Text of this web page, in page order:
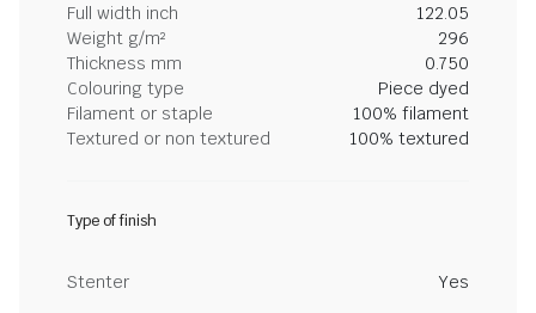
Full width inch
122.05
Weight g/m²
296
Thickness mm
0.750
Colouring type
Piece dyed
Filament or staple
100% filament
Textured or non textured
100% textured
Type of finish
Stenter Yes